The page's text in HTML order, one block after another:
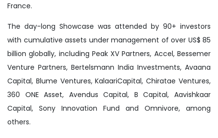
France.
The day-long Showcase was attended by 90+ investors
with cumulative assets under management of over US$ 85
billion globally, including Peak XV Partners, Accel, Bessemer
Venture Partners, Bertelsmann India Investments, Avaana
Capital, Blume Ventures, KalaariCapital, Chiratae Ventures,
360 ONE Asset, Avendus Capital, B Capital, Aavishkaar
Capital, Sony Innovation Fund and Omnivore, among
others.